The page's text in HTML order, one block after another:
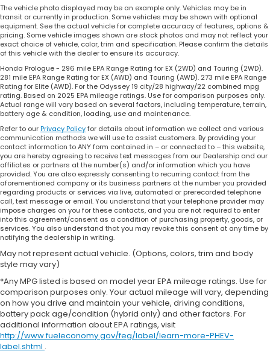
The vehicle photo displayed may be an example only. Vehicles may be in
transit or currently in production. Some vehicles may be shown with optional
equipment. See the actual vehicle for complete accuracy of features, options &
pricing. Some vehicle images shown are stock photos and may not reflect your
exact choice of vehicle, color, trim and specification. Please confirm the details
of this vehicle with the dealer to ensure its accuracy.
Honda Prologue - 296 mile EPA Range Rating for EX (2WD) and Touring (2WD).
281 mile EPA Range Rating for EX (AWD) and Touring (AWD). 273 mile EPA Range
Rating for Elite (AWD). For the Odyssey 19 city/28 highway/22 combined mpg
rating. Based on 2025 EPA mileage ratings. Use for comparison purposes only.
Actual range will vary based on several factors, including temperature, terrain,
battery age & condition, loading, use and maintenance.
Refer to ourPrivacy Policyfor details about information we collect and various
communication methods we will use to assist customers. By providing your
contact information to ANY form contained in – or connected to – this website,
you are hereby agreeing to receive text messages from our Dealership and our
affiliates or partners at the number(s) and/or information which you have
provided. You are also expressly consenting to recurring contact from the
aforementioned company or its business partners at the number you provided
regarding products or services via live, automated or prerecorded telephone
call, text message or email. You understand that your telephone provider may
impose charges on you for these contacts, and you are not required to enter
into this agreement/consent as a condition of purchasing property, goods, or
services. You also understand that you may revoke this consent at any time by
notifying the dealership in writing.
May not represent actual vehicle. (Options, colors, trim and body
style may vary)
*Any MPG listed is based on model year EPA mileage ratings. Use for
comparison purposes only. Your actual mileage will vary, depending
on how you drive and maintain your vehicle, driving conditions,
battery pack age/condition (hybrid only) and other factors. For
additional information about EPA ratings, visit
http://www.fueleconomy.gov/feg/label/learn-more-PHEV-
label.shtml .